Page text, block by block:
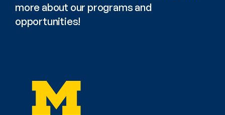
more about our programs and
opportunities!